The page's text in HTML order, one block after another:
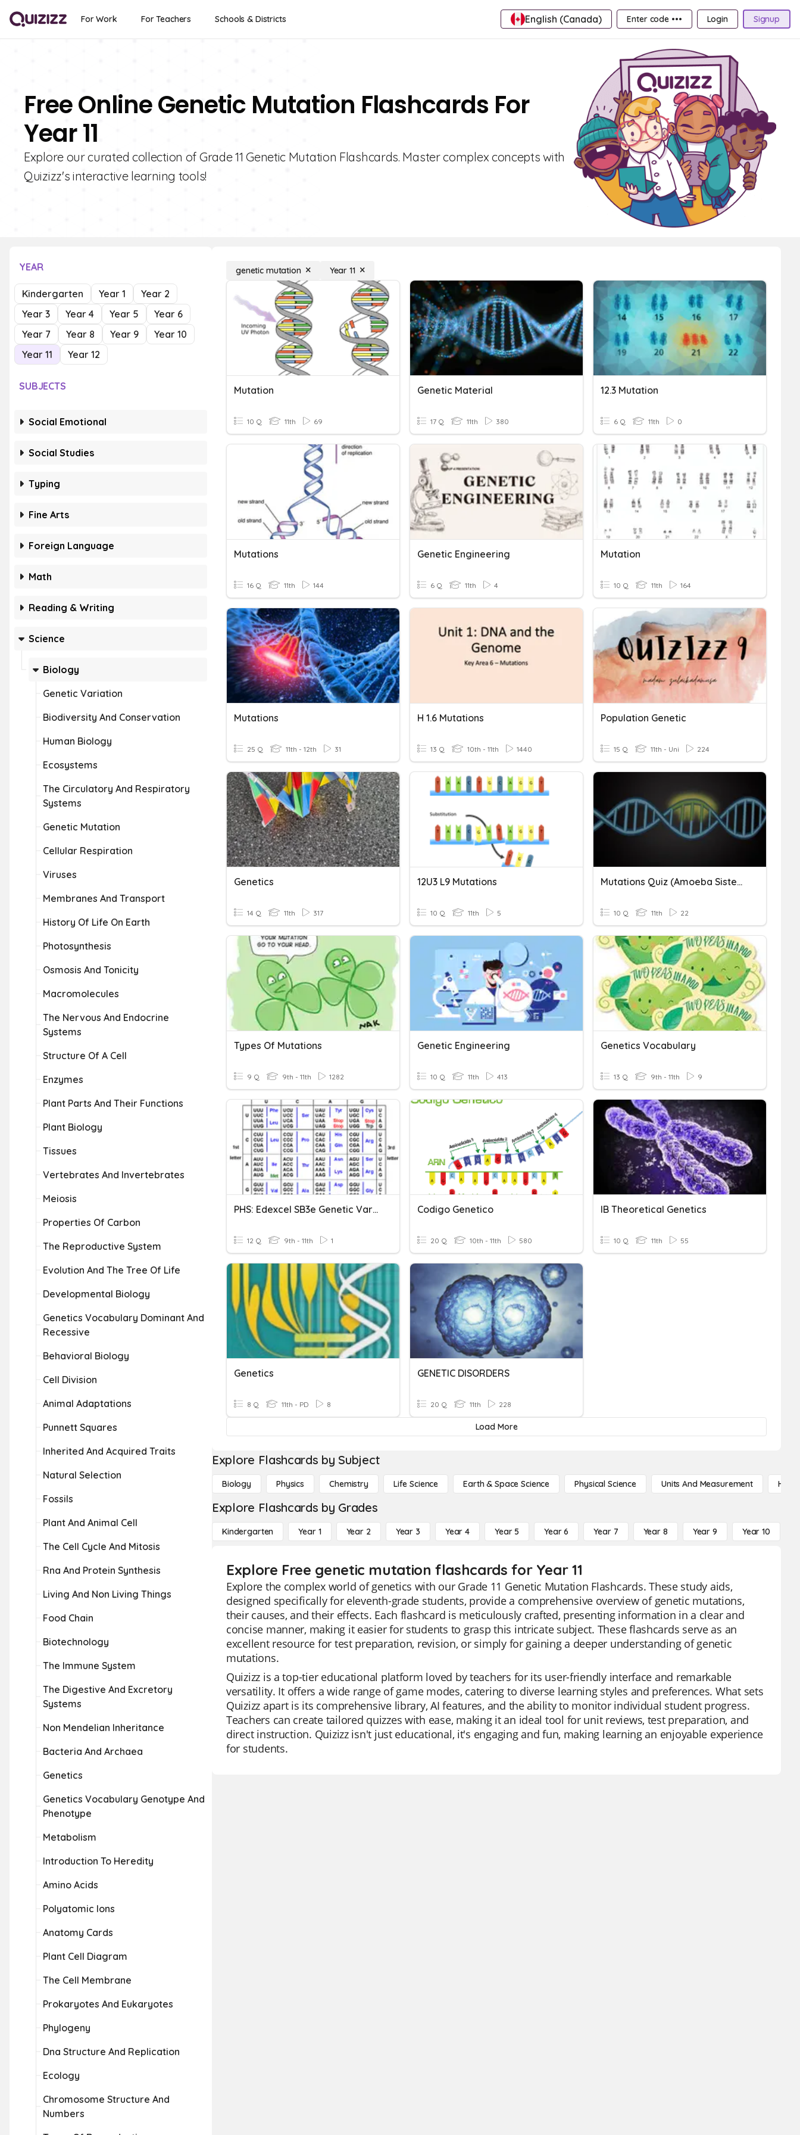
For Work For Teachers Schools & Districts English (Canada) Enter code ••• Login Signup
Free Online Genetic Mutation Flashcards For
Year 11
Explore our curated collection of Grade 11 Genetic Mutation Flashcards. Master complex concepts with
Quizizz's interactive learning tools!
YEAR
Kindergarten Year 1
Year 2
Year 3
Year 4 Year 5
Year 6
Year 7
Year 8 Year 9
Year 10
Year 11
Year 12
SUBJECTS
Social Emotional
Social Studies
Typing
Fine Arts
Foreign Language
Math
Reading & Writing
Science
Biology
Genetic Variation
Biodiversity And Conservation
Human Biology
Ecosystems
The Circulatory And Respiratory
Systems
Genetic Mutation
Cellular Respiration
Viruses
Membranes And Transport
History Of Life On Earth
Photosynthesis
Osmosis And Tonicity
Macromolecules
The Nervous And Endocrine
Systems
Structure Of A Cell
Enzymes
Plant Parts And Their Functions
Plant Biology
Tissues
Vertebrates And Invertebrates
Meiosis
Properties Of Carbon
The Reproductive System
Evolution And The Tree Of Life
Developmental Biology
Genetics Vocabulary Dominant And
Recessive
Behavioral Biology
Cell Division
Animal Adaptations
Punnett Squares
Inherited And Acquired Traits
Natural Selection
Fossils
Plant And Animal Cell
The Cell Cycle And Mitosis
Rna And Protein Synthesis
Living And Non Living Things
Food Chain
Biotechnology
The Immune System
The Digestive And Excretory
Systems
Non Mendelian Inheritance
Bacteria And Archaea
Genetics
Genetics Vocabulary Genotype And
Phenotype
Metabolism
Introduction To Heredity
Amino Acids
Polyatomic Ions
Anatomy Cards
Plant Cell Diagram
The Cell Membrane
Prokaryotes And Eukaryotes
Phylogeny
Dna Structure And Replication
Ecology
Chromosome Structure And
Numbers
genetic mutation Year 11
Mutation
10 Q 11th 69
Genetic Material
17 Q 11th 380
12.3 Mutation
6 Q 11th 0
Mutations
16 Q 11th 144
Genetic Engineering
6 Q 11th 4
Mutation
10 Q 11th 164
Mutations
25 Q 11th - 12th 31
H 1.6 Mutations
13 Q 10th - 11th 1440
Population Genetic
15 Q 11th - Uni 224
Genetics
14 Q 11th 317
12U3 L9 Mutations
10 Q 11th 5
Mutations Quiz (Amoeba Sisters)
10 Q 11th 22
Types Of Mutations
9 Q 9th - 11th 1282
Genetic Engineering
10 Q 11th 413
Genetics Vocabulary
13 Q 9th - 11th 9
PHS: Edexcel SB3e Genetic Variants And Phenotypes
12 Q 9th - 11th 1
Codigo Genetico
20 Q 10th - 11th 580
IB Theoretical Genetics
10 Q 11th 55
Genetics
8 Q 11th - PD 8
GENETIC DISORDERS
20 Q 11th 228
Load More
Explore Flashcards by Subject
Biology Physics Chemistry Life Science Earth & Space Science Physical Science Units And Measurement High
Explore Flashcards by Grades
Kindergarten Year 1 Year 2 Year 3 Year 4 Year 5 Year 6 Year 7 Year 8 Year 9 Year 10
Explore Free genetic mutation flashcards for Year 11
Explore the complex world of genetics with our Grade 11 Genetic Mutation Flashcards. These study aids,
designed specifically for eleventh-grade students, provide a comprehensive overview of genetic mutations,
their causes, and their effects. Each flashcard is meticulously crafted, presenting information in a clear and
concise manner, making it easier for students to grasp this intricate subject. These flashcards serve as an
excellent resource for test preparation, revision, or simply for gaining a deeper understanding of genetic
mutations.
Quizizz is a top-tier educational platform loved by teachers for its user-friendly interface and remarkable
versatility. It offers a wide range of game modes, catering to diverse learning styles and preferences. What sets
Quizizz apart is its comprehensive library, AI features, and the ability to monitor individual student progress.
Teachers can create tailored quizzes with ease, making it an ideal tool for unit reviews, test preparation, and
direct instruction. Quizizz isn't just educational, it's engaging and fun, making learning an enjoyable experience
for students.